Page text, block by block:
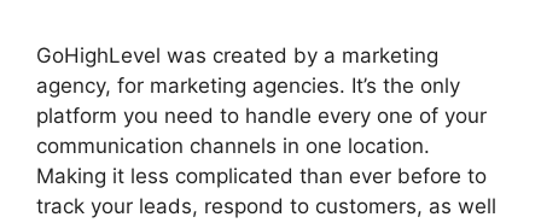
GoHighLevel was created by a marketing
agency, for marketing agencies. It’s the only
platform you need to handle every one of your
communication channels in one location.
Making it less complicated than ever before to
track your leads, respond to customers, as well